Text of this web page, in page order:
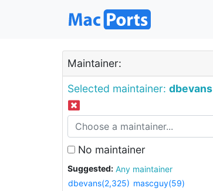
Maintainer:
Selected maintainer: dbevans
No maintainer
Suggested:
Any maintainer
dbevans(2,325) mascguy(59)